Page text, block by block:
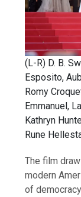
(L-R) D. B.
Esposito,
Romy
Emmanuel,
Kathryn
Rune
The film
modern
of